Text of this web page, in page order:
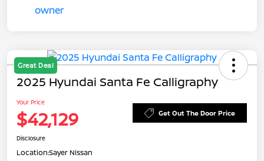
Great Deal
2025 Hyundai Santa Fe Calligraphy
Your Price
$42,129 Get Out The Door Price
Disclosure
Location:Sayer Nissan